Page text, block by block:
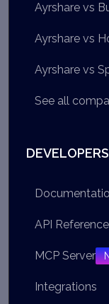
Ayrshare vs
Ayrshare vs
Ayrshare vs
See all
DEVELOPERS
API
MCP Server
Integrations